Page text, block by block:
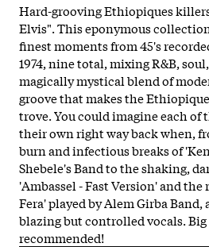
Hard-grooving Ethiopiques
Elvis". This eponymous
finest moments from 45's
1974, nine total, mixing R&B,
magically mystical blend of
groove that makes the
trove. You could imagine each of
their own right way back when,
burn and infectious breaks of
Shebele's Band to the shaking,
'Ambassel - Fast Version' and
Fera' played by Alem Girba
blazing but controlled vocals.
recommended!